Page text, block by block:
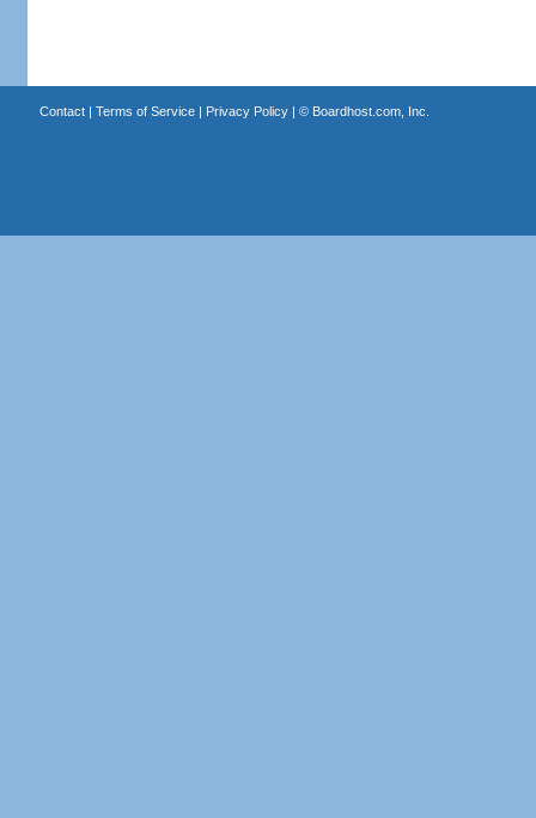
Contact| Terms of Service| Privacy Policy| © Boardhost.com, Inc.